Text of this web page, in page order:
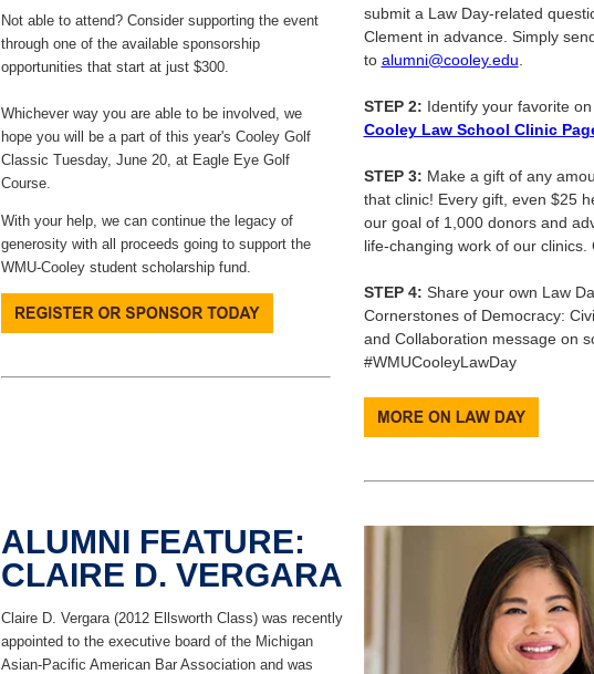
Not able to attend? Consider supporting the event
through one of the available sponsorship
opportunities that start at just $300.
Whichever way you are able to be involved, we
hope you will be a part of this year's Cooley Golf
Classic Tuesday, June 20, at Eagle Eye Golf
Course.
With your help, we can continue the legacy of
generosity with all proceeds going to support the
WMU-Cooley student scholarship fund.
submit a Law Day-related
Clement in advance. Simply
to alumni@cooley.edu
STEP 2: Identify your favorite
Cooley Law School Clinic
STEP 3: Make a gift of any
that clinic! Every gift, even $25
our goal of 1,000 donors and
life-changing work of our clinics.
STEP 4: Share your own Law
Cornerstones of Democracy:
and Collaboration message on
#WMUCooleyLawDay
ALUMNI FEATURE:
CLAIRE D. VERGARA
Claire D. Vergara (2012 Ellsworth Class) was recently
appointed to the executive board of the Michigan
Asian-Pacific American Bar Association and was